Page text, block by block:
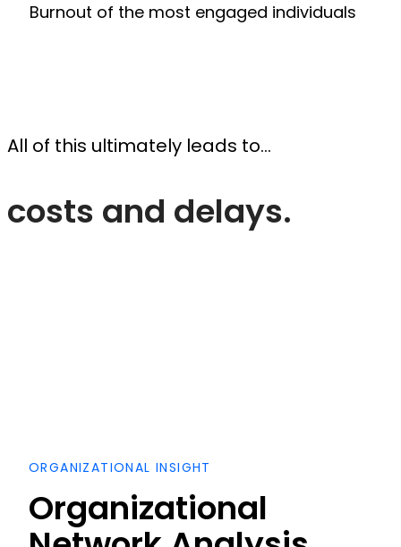
Burnout of the most engaged individuals
All of this ultimately leads to...
costs and delays.
ORGANIZATIONAL INSIGHT
Organizational